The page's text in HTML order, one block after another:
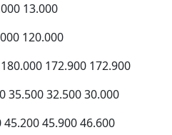
13.000
120.000
172.900 172.900
35.500 32.500 30.000
45.900 46.600